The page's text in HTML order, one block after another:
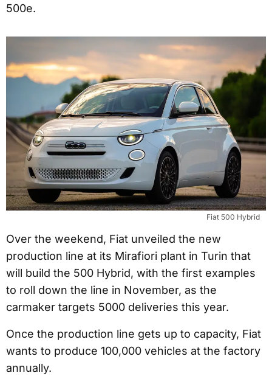
500e.
Fiat 500 Hybrid
Over the weekend, Fiat unveiled the new
production line at its Mirafiori plant in Turin that
will build the 500 Hybrid, with the first examples
to roll down the line in November, as the
carmaker targets 5000 deliveries this year.
Once the production line gets up to capacity, Fiat
wants to produce 100,000 vehicles at the factory
annually.